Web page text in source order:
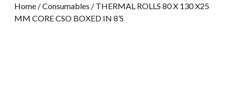
Home /Consumables / THERMAL ROLLS 80 X 130 X25
MM CORE CSO BOXED IN 8’S